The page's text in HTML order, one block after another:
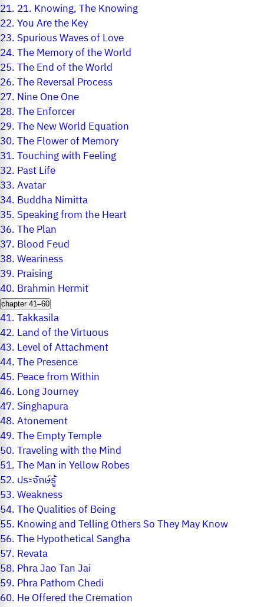
21. 21. Knowing, The Knowing
22.You Are the Key
23. Spurious Waves of Love
24.The Memory of the World
25.The End of the World
26.The Reversal Process
27. Nine One One
28.The Enforcer
29.The New World Equation
30.The Flower of Memory
31.Touching with Feeling
32. Past Life
33.Avatar
34. Buddha Nimitta
35. Speaking from the Heart
36.The Plan
37. Blood Feud
38.Weariness
39. Praising
40. Brahmin Hermit
chapter 41–60
41.Takkasila
42. Land of the Virtuous
43. Level of Attachment
44.The Presence
45. Peace from Within
46. Long Journey
47. Singhapura
48.Atonement
49.The Empty Temple
50.Traveling with the Mind
51.The Man in Yellow Robes
52. ประจักษ์รู้
53.Weakness
54.The Qualities of Being
55. Knowing and Telling Others So They May Know
56.The Hypothetical Sangha
57. Revata
58. Phra Jao Tan Jai
59. Phra Pathom Chedi
60. He Offered the Cremation